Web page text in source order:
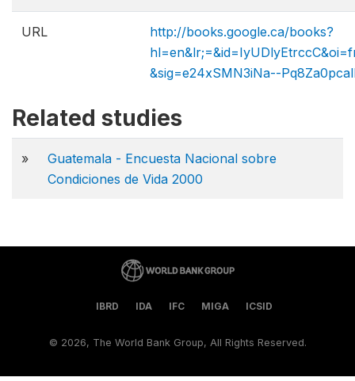
URL
http://books.google.ca/books?
&sig=e24xSMN3iNa--
Related studies
»
Guatemala - Encuesta Nacional sobre
Condiciones de Vida 2000
IBRD IDA IFC MIGA ICSID
© 2026, The World Bank Group, All Rights Reserved.